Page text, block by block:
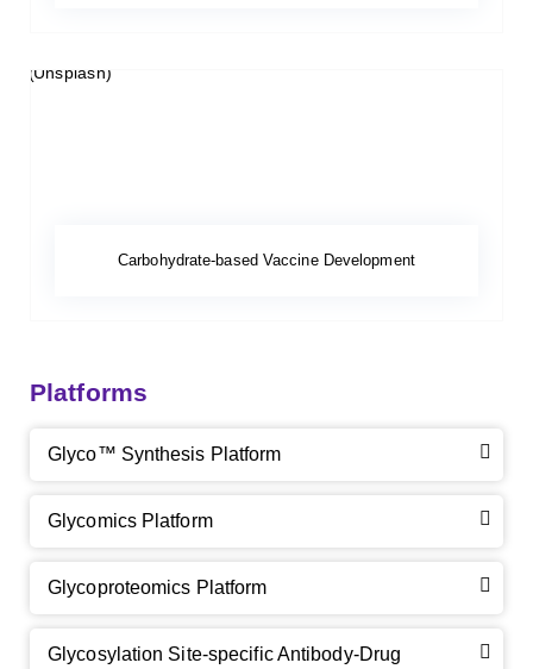
Carbohydrate-based Vaccine Development
Platforms
Glyco™ Synthesis Platform
Glycomics Platform
Glycoproteomics Platform
Glycosylation Site-specific Antibody-Drug